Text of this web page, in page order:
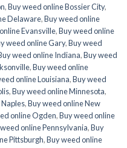
,Buy weed online Bossier City,
Delaware,Buy weed online
Evansville,Buy weed online
weed online Gary,Buy weed
weed online Indiana,Buy weed
,Buy weed online
online Louisiana,Buy weed
,Buy weed online Minnesota,
,Buy weed online New
online Ogden,Buy weed online
online Pennsylvania,Buy
Pittsburgh,Buy weed online